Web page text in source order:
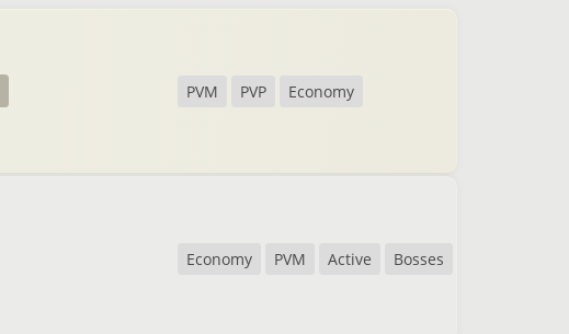
PVM PVP Economy
Economy PVM Active Bosses